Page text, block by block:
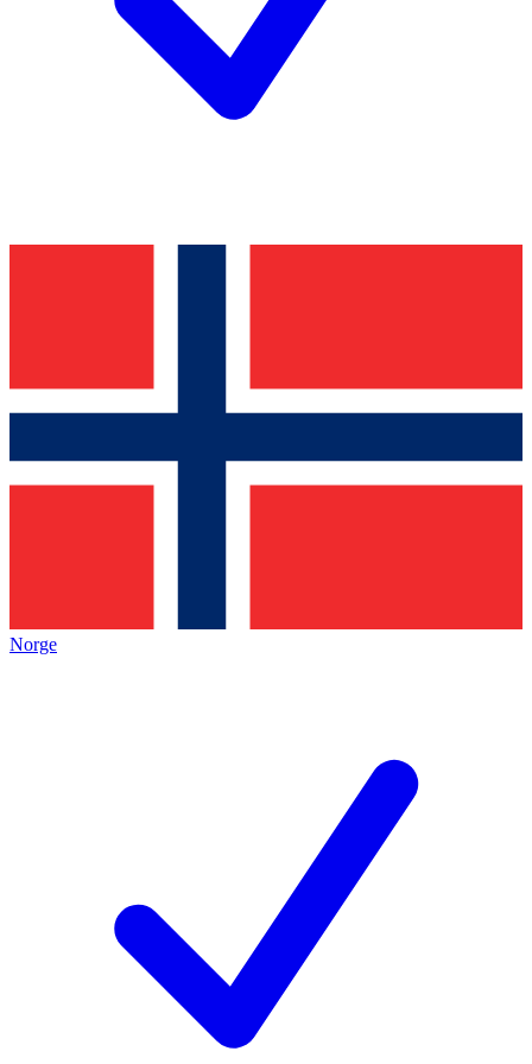
Norge